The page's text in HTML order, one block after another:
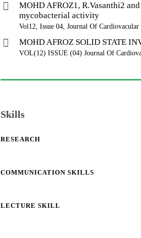
MOHD AFROZ1, R.Vasanthi2
mycobacterial activity
Vol12, Issue 04, Journal Of Cardiovacular
MOHD AFROZ SOLID STATE
VOL(12) ISSUE (04) Journal Of
Skills
RESEARCH
COMMUNICATION SKILLS
LECTURE SKILL